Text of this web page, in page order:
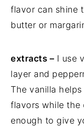
flavor can shine
butter or
extracts – I use
layer and
The vanilla
flavors while the
enough to give